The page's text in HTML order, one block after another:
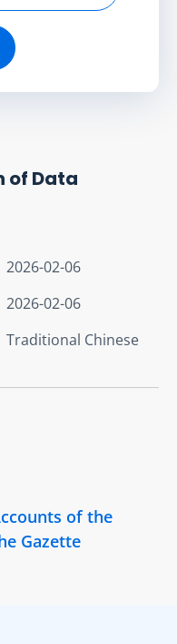
of Data
2026-02-06
2026-02-06
Traditional Chinese
of the
Gazette